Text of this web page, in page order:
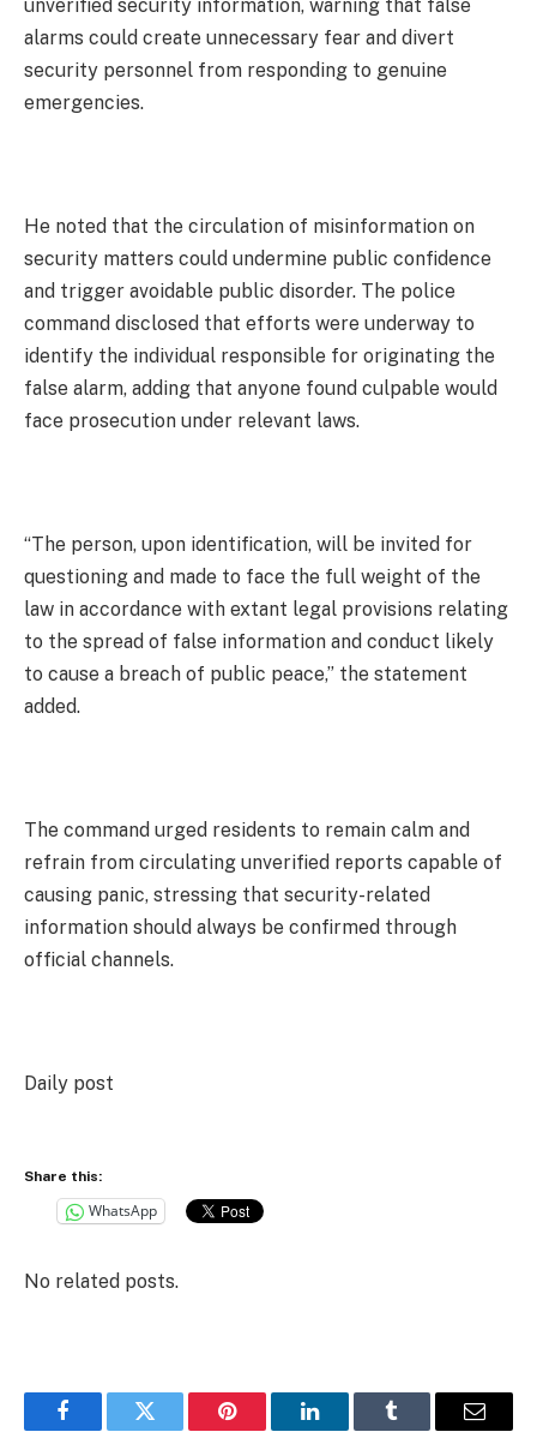
unverified security information, warning that false
alarms could create unnecessary fear and divert
security personnel from responding to genuine
emergencies.
He noted that the circulation of misinformation on
security matters could undermine public confidence
and trigger avoidable public disorder. The police
command disclosed that efforts were underway to
identify the individual responsible for originating the
false alarm, adding that anyone found culpable would
face prosecution under relevant laws.
“The person, upon identification, will be invited for
questioning and made to face the full weight of the
law in accordance with extant legal provisions relating
to the spread of false information and conduct likely
to cause a breach of public peace,” the statement
added.
The command urged residents to remain calm and
refrain from circulating unverified reports capable of
causing panic, stressing that security-related
information should always be confirmed through
official channels.
Daily post
Share this:
WhatsApp
No related posts.
FacebookTwitter Pinterest LinkedInTumblr Email